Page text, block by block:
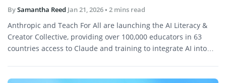
BySamantha Reed Jan 21, 2026• 2 mins read
Anthropic and Teach For All are launching the AI Literacy &
Creator Collective, providing over 100,000 educators in 63
countries access to Claude and training to integrate AI into